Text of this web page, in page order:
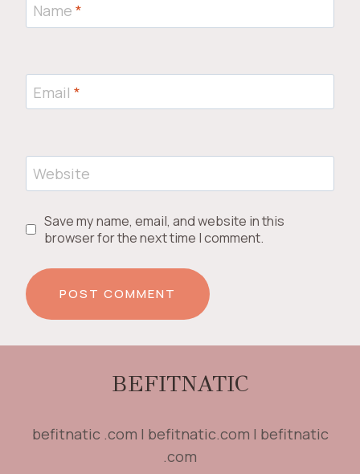
Name *
Email *
Website
Save my name, email, and website in this
browser for the next time I comment.
BEFITNATIC
befitnatic .com | befitnatic.com | befitnatic
.com